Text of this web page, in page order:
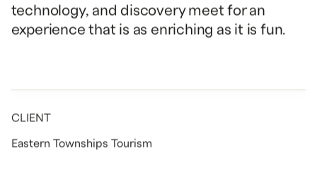
technology, and discovery meet for an
experience that is as enriching as it is fun.
CLIENT
Eastern Townships Tourism